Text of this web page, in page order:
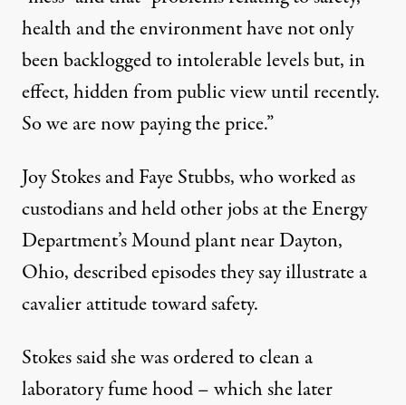
health and the environment have not only
been backlogged to intolerable levels but, in
effect, hidden from public view until recently.
So we are now paying the price.”
Joy Stokes and Faye Stubbs, who worked as
custodians and held other jobs at the Energy
Department’s Mound plant near Dayton,
Ohio, described episodes they say illustrate a
cavalier attitude toward safety.
Stokes said she was ordered to clean a
laboratory fume hood – which she later